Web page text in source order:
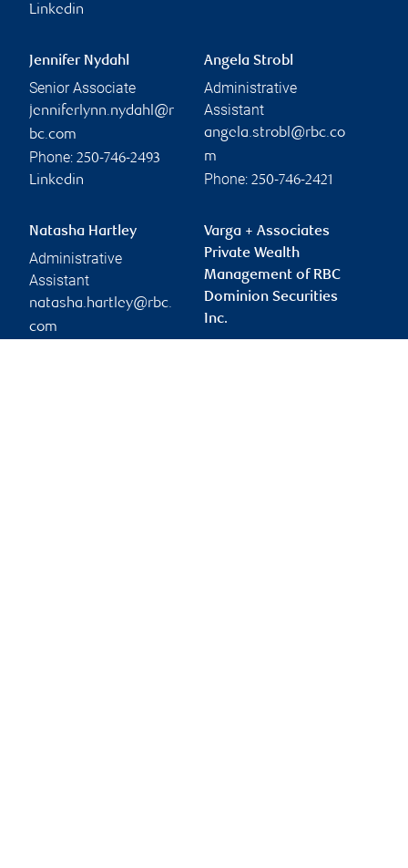
Linkedin
Jennifer Nydahl
Senior Associate
jenniferlynn.nydahl@r
bc.com
Phone: 250-746-2493
Linkedin
Angela Strobl
Administrative
Assistant
angela.strobl@rbc.co
m
Phone: 250-746-2421
Natasha Hartley
Administrative
Assistant
natasha.hartley@rbc.
com
Varga + Associates
Private Wealth
Management of RBC
Dominion Securities
Inc.